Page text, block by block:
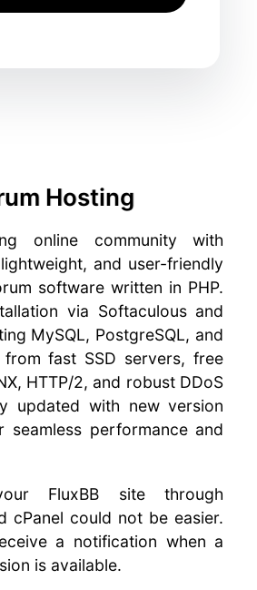
Hosting
online community with
and user-friendly
software written in PHP.
via Softaculous and
MySQL, PostgreSQL, and
from fast SSD servers, free
HTTP/2, and robust DDoS
updated with new version
seamless performance and
FluxBB site through
cPanel could not be easier.
a notification when a
is available.